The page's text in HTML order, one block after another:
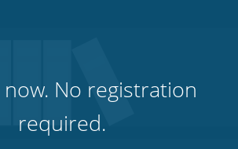
No registration
required.